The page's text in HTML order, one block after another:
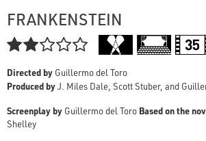
FRANKENSTEIN

Directed by Guillermo del Toro
Produced byJ. Miles Dale, Scott Stuber, and
Screenplay by Guillermo del Toro Based on the
Shelley